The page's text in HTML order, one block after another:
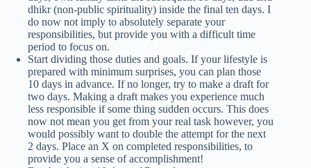
dhikr (non-public spirituality) inside the final ten days. I
do now not imply to absolutely separate your
responsibilities, but provide you with a difficult time
period to focus on.
Start dividing those duties and goals. If your lifestyle is
prepared with minimum surprises, you can plan those
10 days in advance. If no longer, try to make a draft for
two days. Making a draft makes you experience much
less responsible if some thing sudden occurs. This does
now not mean you get from your real task however, you
would possibly want to double the attempt for the next
2 days. Place an X on completed responsibilities, to
provide you a sense of accomplishment!